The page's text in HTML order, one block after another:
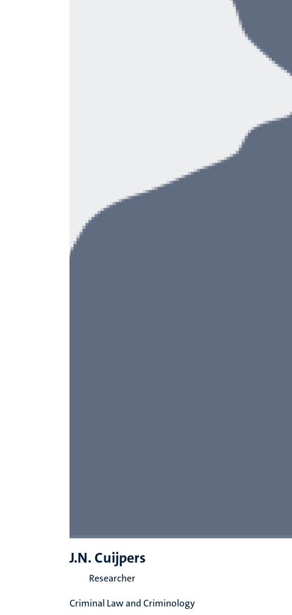
J.N. Cuijpers
Researcher
Criminal Law and Criminology